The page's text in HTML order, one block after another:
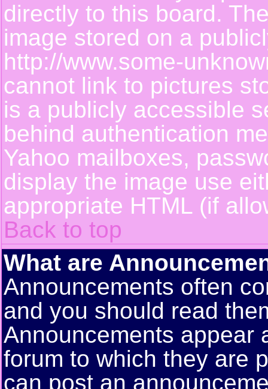
directly to this board.
image stored on a
http://www.some-
cannot link to pictures
is a publicly accessible
behind authentication
Yahoo mailboxes,
display the image use
appropriate HTML (if
Back to top
What are
Announcements often
and you should read
Announcements appear
forum to which they are
can post an